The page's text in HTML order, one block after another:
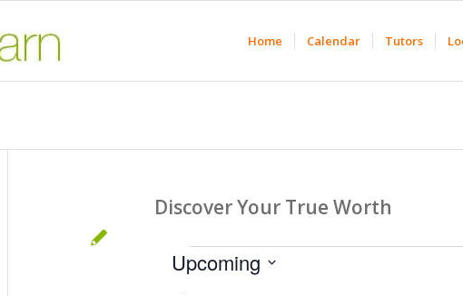
Home Calendar Tutors
Discover Your True Worth
Events
Upcoming